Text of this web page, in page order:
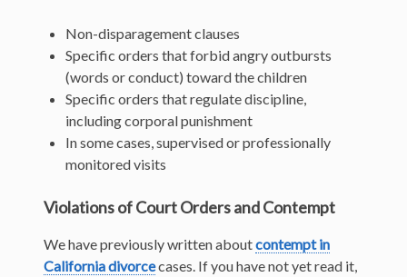
Non-disparagement clauses
Specific orders that forbid angry outbursts
(words or conduct) toward the children
Specific orders that regulate discipline,
including corporal punishment
In some cases, supervised or professionally
monitored visits
Violations of Court Orders and Contempt
We have previously written aboutcontempt in
California divorcecases. If you have not yet read it,